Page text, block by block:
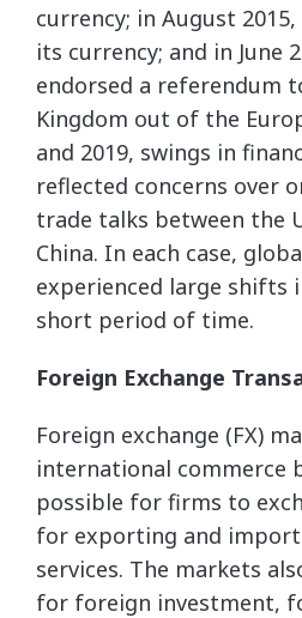
currency; in August
its currency; and in June
endorsed a referendum
Kingdom out of the
and 2019, swings in
reflected concerns over
trade talks between the
China. In each case,
experienced large shifts
short period of time.
Foreign Exchange
Foreign exchange (FX)
international commerce
possible for firms to
for exporting and
services. The markets
for foreign investment,